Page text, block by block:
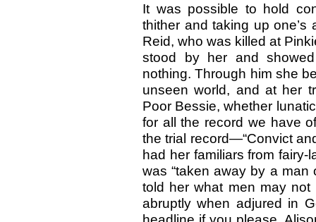
It was possible to hold
thither and taking up
Reid, who was killed at
stood by her and
nothing. Through him she
unseen world, and at her
Poor Bessie, whether
for all the record we have
the trial record—“Convict
had her familiars from
was “taken away by a
told her what men may
abruptly when adjured in